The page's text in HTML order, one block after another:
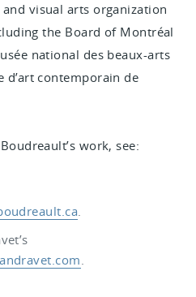
visual arts organization
the Board of Montréal
national des beaux-arts
d’art contemporain de
work, see:
.
.